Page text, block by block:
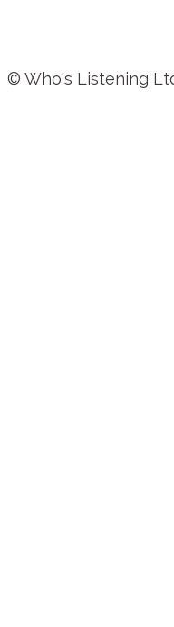
© Who's Listening